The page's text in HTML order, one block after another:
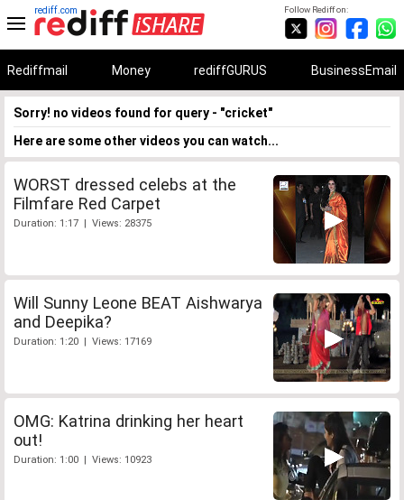
Follow Rediff on:
rediff.com
Rediffmail Money rediffGURUS BusinessEmail
Sorry! no videos found for query - "cricket"
Here are some other videos you can watch...
WORST dressed celebs at the
Filmfare Red Carpet
Duration: 1:17 | Views: 28375
Will Sunny Leone BEAT Aishwarya
and Deepika?
Duration: 1:20 | Views: 17169
OMG: Katrina drinking her heart
out!
Duration: 1:00 | Views: 10923